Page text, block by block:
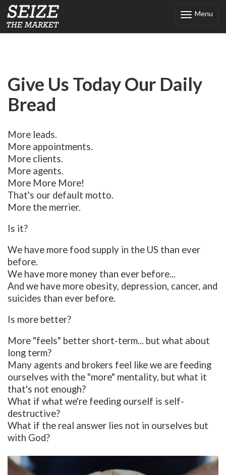
Menu
Toggle
Give Us Today Our Daily
Bread
More leads.
More appointments.
More clients.
More agents.
More More More!
That's our default motto.
More the merrier.
Is it?
We have more food supply in the US than ever
before.
We have more money than ever before...
And we have more obesity, depression, cancer, and
suicides than ever before.
Is more better?
More "feels" better short-term... but what about
long term?
Many agents and brokers feel like we are feeding
ourselves with the "more" mentality, but what it
that's not enough?
What if what we're feeding ourself is self-
destructive?
What if the real answer lies not in ourselves but
with God?